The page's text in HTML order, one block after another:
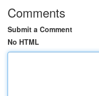
Comments
Submit a Comment
No HTML